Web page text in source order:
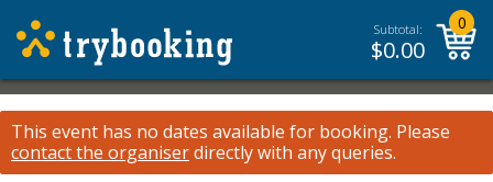
Subtotal:
$0.00
0
This event has no dates available for booking. Please
contact the organiserdirectly with any queries.